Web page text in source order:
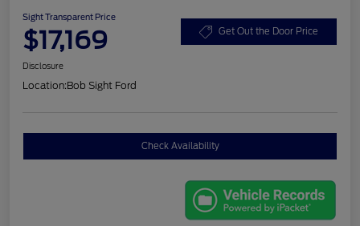
Sight Transparent Price
$17,169 Get Out the Door Price
Disclosure
Location:Bob Sight Ford
Check Availability